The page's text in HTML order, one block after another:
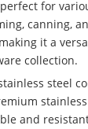
for
canning,
it a
collection.
steel
and